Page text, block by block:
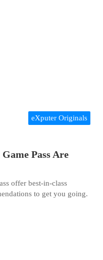
eXputer Originals
Pass Are
offer best-in-class
to get you going.